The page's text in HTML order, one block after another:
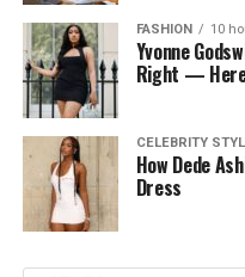
FASHION 10
Yvonne
Right —
CELEBRITY
How Dede
Dress